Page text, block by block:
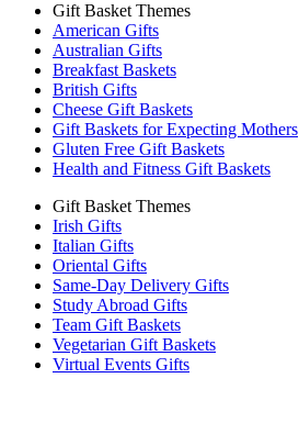
Gift Basket Themes
American Gifts
Australian Gifts
Breakfast Baskets
British Gifts
Cheese Gift Baskets
Gift Baskets for Expecting Mothers
Gluten Free Gift Baskets
Health and Fitness Gift Baskets
Gift Basket Themes
Irish Gifts
Italian Gifts
Oriental Gifts
Same-Day Delivery Gifts
Study Abroad Gifts
Team Gift Baskets
Vegetarian Gift Baskets
Virtual Events Gifts